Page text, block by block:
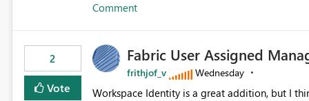
the existing Snowflake connection. The
available in other Fabric workloads. Benefits: Accelerates customer onboarding and time-to-value by
enabling immediate reuse of existing Snowflake
overhead and configuration errors by eliminating
Comment
2
Vote
Fabric User Assigned
frithjof_v Wednesday
Workspace Identity is a great addition, but I